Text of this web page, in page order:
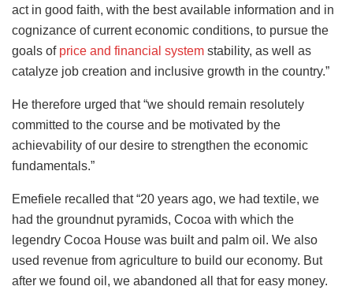
act in good faith, with the best available information and in
cognizance of current economic conditions, to pursue the
goals of price and financial system stability, as well as
catalyze job creation and inclusive growth in the country.”
He therefore urged that “we should remain resolutely
committed to the course and be motivated by the
achievability of our desire to strengthen the economic
fundamentals.”
Emefiele recalled that “20 years ago, we had textile, we
had the groundnut pyramids, Cocoa with which the
legendry Cocoa House was built and palm oil. We also
used revenue from agriculture to build our economy. But
after we found oil, we abandoned all that for easy money.